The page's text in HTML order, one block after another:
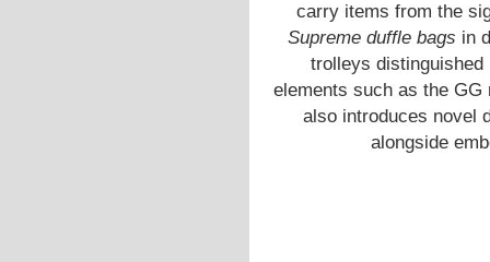
carry items from the
Supreme duffle bags in
trolleys distinguished
elements such as the GG
also introduces novel
alongside